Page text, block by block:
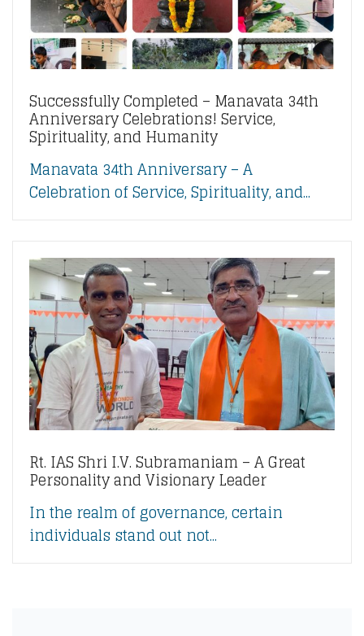
Successfully Completed – Manavata 34th
Anniversary Celebrations! Service,
Spirituality, and Humanity
Manavata 34th Anniversary – A
Celebration of Service, Spirituality, and...
Rt. IAS Shri I.V. Subramaniam – A Great
Personality and Visionary Leader
In the realm of governance, certain
individuals stand out not...